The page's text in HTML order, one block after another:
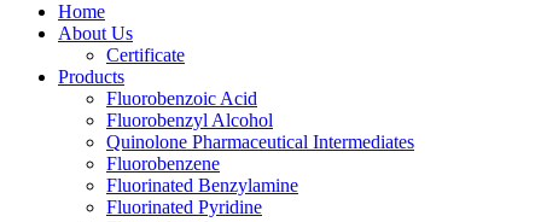
Home
About Us
Certificate
Products
Fluorobenzoic Acid
Fluorobenzyl Alcohol
Quinolone Pharmaceutical Intermediates
Fluorobenzene
Fluorinated Benzylamine
Fluorinated Pyridine